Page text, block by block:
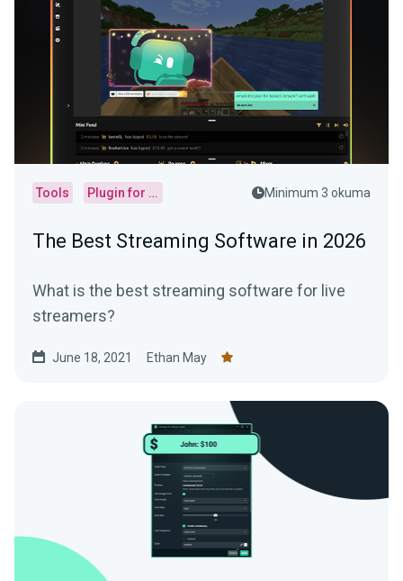
Tools Plugin for OBS Minimum 3 okuma
The Best Streaming Software in 2026
What is the best streaming software for live
streamers?
June 18, 2021 Ethan May